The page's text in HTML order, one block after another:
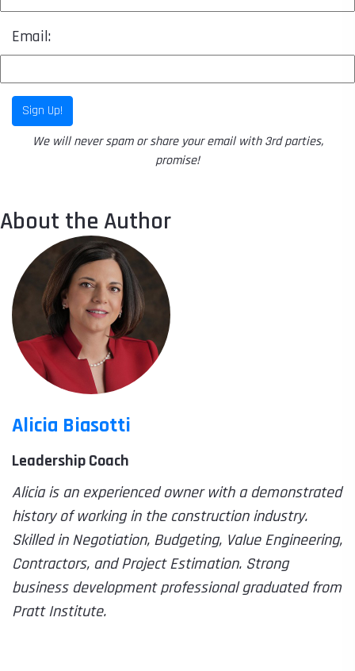
Email:
Sign Up!
We will never spam or share your email with 3rd parties,
promise!
About the Author
Alicia Biasotti
Leadership Coach
Alicia is an experienced owner with a demonstrated
history of working in the construction industry.
Skilled in Negotiation, Budgeting, Value Engineering,
Contractors, and Project Estimation. Strong
business development professional graduated from
Pratt Institute.